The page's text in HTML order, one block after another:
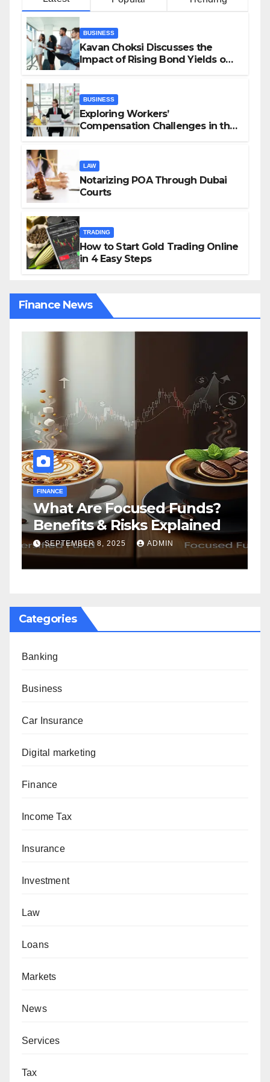
BUSINESS
Kavan Choksi Discusses the
Impact of Rising Bond Yields on
BUSINESS
Exploring Workers’
Compensation Challenges in the
LAW
Notarizing POA Through Dubai
Courts
TRADING
How to Start Gold Trading Online
in 4 Easy Steps
Finance News
FINANCE
What Are Focused Funds?
Benefits & Risks Explained
SEPTEMBER 8, 2025 ADMIN
Categories
Banking
Business
Car Insurance
Digital marketing
Finance
Income Tax
Insurance
Investment
Law
Loans
Markets
News
Services
Tax